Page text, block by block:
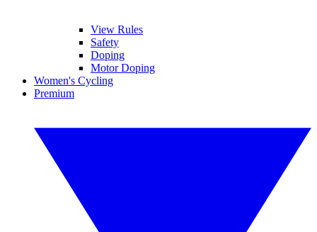
View Rules
Safety
Doping
Motor Doping
Women's Cycling
Premium